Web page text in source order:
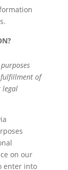
of
legal
on our
enter into